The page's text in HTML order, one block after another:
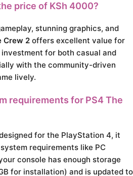
price of KSh 4000?
stunning graphics, and
Crew 2 offers excellent value for
for both casual and
with the community-driven
lively.
requirements for PS4 The
for the PlayStation 4, it
requirements like PC
console has enough storage
for installation) and is updated to